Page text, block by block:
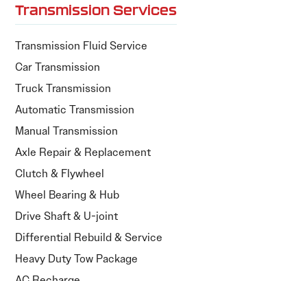
Transmission Services
Transmission Fluid Service
Car Transmission
Truck Transmission
Automatic Transmission
Manual Transmission
Axle Repair & Replacement
Clutch & Flywheel
Wheel Bearing & Hub
Drive Shaft & U-joint
Differential Rebuild & Service
Heavy Duty Tow Package